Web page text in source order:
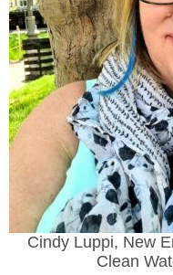
Cindy Luppi, New
Clean